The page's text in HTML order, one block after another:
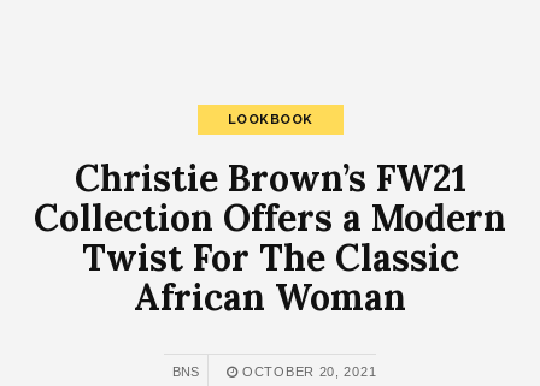
LOOKBOOK
Christie Brown’s FW21
Collection Offers a Modern
Twist For The Classic
African Woman
BNS OCTOBER 20, 2021